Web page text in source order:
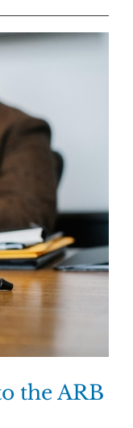
the ARB